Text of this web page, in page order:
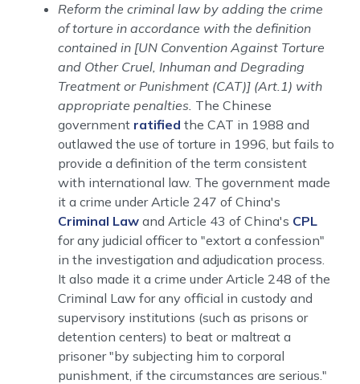
Reform the criminal law by adding the crime
of torture in accordance with the definition
contained in [UN Convention Against Torture
and Other Cruel, Inhuman and Degrading
Treatment or Punishment (CAT)] (Art.1) with
appropriate penalties. The Chinese
government ratified the CAT in 1988 and
outlawed the use of torture in 1996, but fails to
provide a definition of the term consistent
with international law. The government made
it a crime under Article 247 of China's
Criminal Law and Article 43 of China's CPL
for any judicial officer to "extort a confession"
in the investigation and adjudication process.
It also made it a crime under Article 248 of the
Criminal Law for any official in custody and
supervisory institutions (such as prisons or
detention centers) to beat or maltreat a
prisoner "by subjecting him to corporal
punishment, if the circumstances are serious."